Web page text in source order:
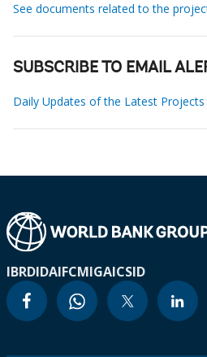
See documents related to the
SUBSCRIBE TO EMAIL
Daily Updates of the Latest
IBRDIDAIFCMIGAICSID